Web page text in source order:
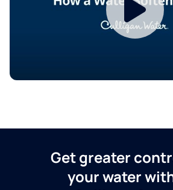
Get greater
your water